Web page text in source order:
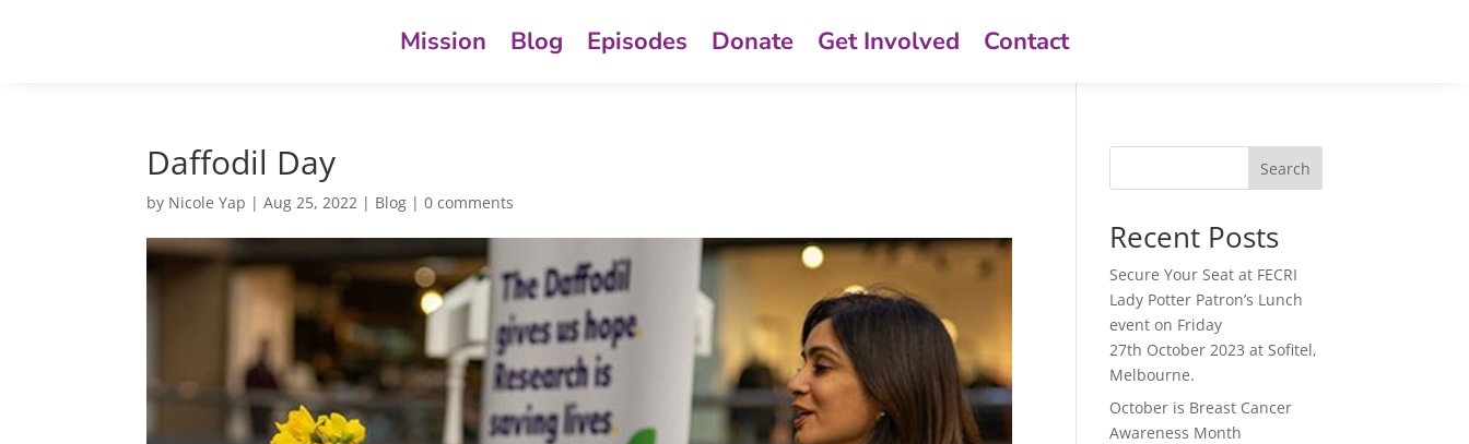
Mission Blog Episodes Donate Get Involved Contact
Daffodil Day
by Nicole Yap |Aug 25, 2022 | Blog |0 comments
Search
Recent Posts
Secure Your Seat at FECRI
Lady Potter Patron’s Lunch
event on Friday
27th October 2023 at Sofitel,
Melbourne.
October is Breast Cancer
Awareness Month